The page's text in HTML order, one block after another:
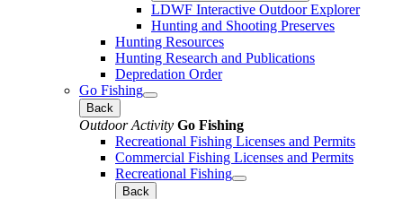
LDWF Interactive Outdoor Explorer
Hunting and Shooting Preserves
Hunting Resources
Hunting Research and Publications
Depredation Order
Go Fishing
Back
Outdoor Activity Go Fishing
Recreational Fishing Licenses and Permits
Commercial Fishing Licenses and Permits
Recreational Fishing
Back